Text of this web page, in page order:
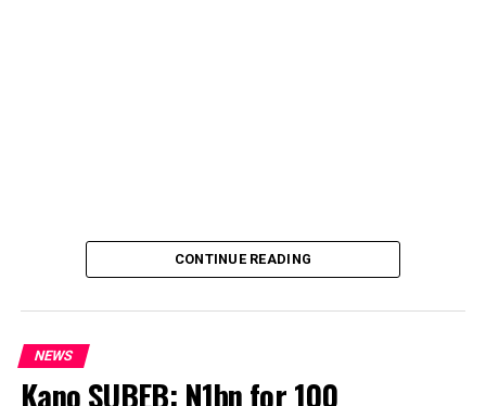
CONTINUE READING
NEWS
Kano SUBEB: N1bn for 100